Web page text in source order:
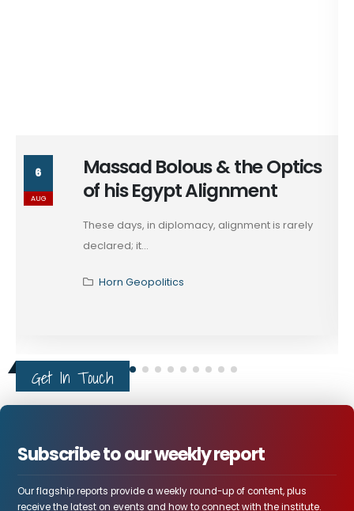
6
AUG
Massad Bolous & the Optics
of his Egypt Alignment
These days, in diplomacy, alignment is rarely
declared; it...
Horn Geopolitics
Get In Touch
Subscribe to our weekly report
Our flagship reports provide a weekly round-up of content, plus
receive the latest on events and how to connect with the institute.